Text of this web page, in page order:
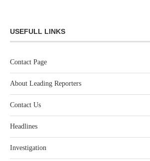
USEFULL LINKS
Contact Page
About Leading Reporters
Contact Us
Headlines
Investigation